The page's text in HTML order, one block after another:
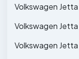
Volkswagen
Volkswagen
Volkswagen